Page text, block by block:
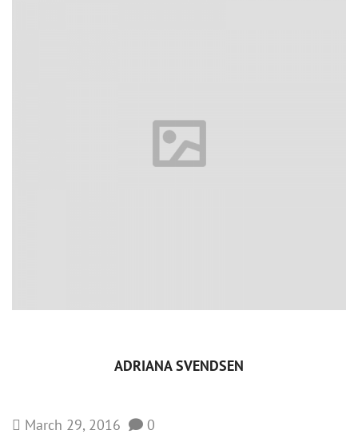
ADRIANA SVENDSEN
March 29, 2016 0